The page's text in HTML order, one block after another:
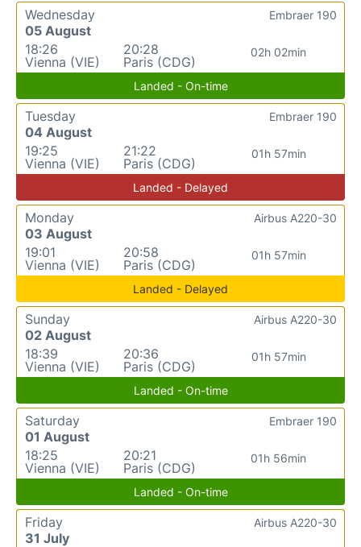
Wednesday
05 August
18:26
Vienna (VIE)
20:28
Paris (CDG)
02h 02min
Embraer 190
Landed - On-time
Tuesday
04 August
19:25
Vienna (VIE)
21:22
Paris (CDG)
01h 57min
Embraer 190
Landed - Delayed
Monday
03 August
19:01
Vienna (VIE)
20:58
Paris (CDG)
01h 57min
Airbus A220-30
Landed - Delayed
Sunday
02 August
18:39
Vienna (VIE)
20:36
Paris (CDG)
01h 57min
Airbus A220-30
Landed - On-time
Saturday
01 August
18:25
Vienna (VIE)
20:21
Paris (CDG)
01h 56min
Embraer 190
Landed - On-time
Friday
31 July
Airbus A220-30